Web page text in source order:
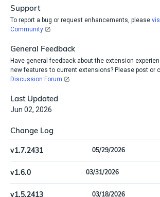
Support
To report a bug or request enhancements, please
Community
General Feedback
Have general feedback about the extension
new features to current extensions? Please post or
Discussion Forum
Last Updated
Jun 02, 2026
Change Log
v1.7.2431 05/29/2026
Remove offline install support
v1.6.0 03/31/2026
Update dependencies
v1.5.2413 03/18/2026